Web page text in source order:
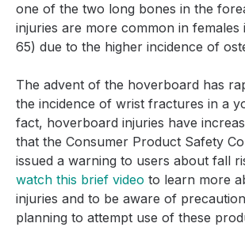
one of the two long bones in the
injuries are more common in females
65) due to the higher incidence of
The advent of the hoverboard has
the incidence of wrist fractures in a
fact, hoverboard injuries have
that the Consumer Product Safety
issued a warning to users about fall
watch this brief video to learn more
injuries and to be aware of
planning to attempt use of these